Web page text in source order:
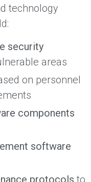
technology
security
areas
on personnel
components
software
protocols to